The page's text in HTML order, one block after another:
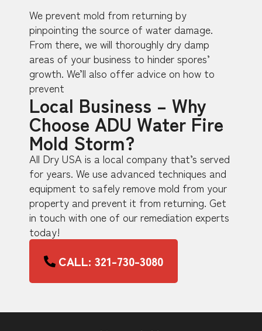
We prevent mold from returning by
pinpointing the source of water damage.
From there, we will thoroughly dry damp
areas of your business to hinder spores’
growth. We’ll also offer advice on how to
prevent
Local Business – Why
Choose ADU Water Fire
Mold Storm?
All Dry USA is a local company that’s served
for years. We use advanced techniques and
equipment to safely remove mold from your
property and prevent it from returning. Get
in touch with one of our remediation experts
today!
CALL: 321-730-3080